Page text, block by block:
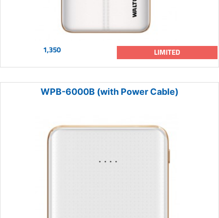
1,350 LIMITED
WPB-6000B (with Power Cable)